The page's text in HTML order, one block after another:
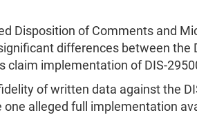
Disposition of Comments and
differences between the
claim implementation of DIS-
of written data against the
one alleged full implementation